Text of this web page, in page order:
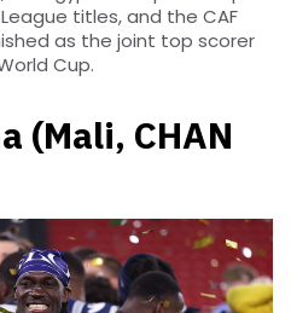
titles, and the CAF
as the joint top scorer
Cup.
(Mali, CHAN